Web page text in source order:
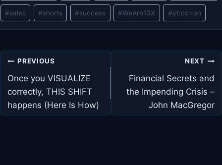
#sales #shorts #success #WeAre10X #yt:cc=on
Post
navigation
PREVIOUS
Once you VISUALIZE
correctly, THIS SHIFT
happens (Here Is How)
NEXT
Financial Secrets and
the Impending Crisis –
John MacGregor